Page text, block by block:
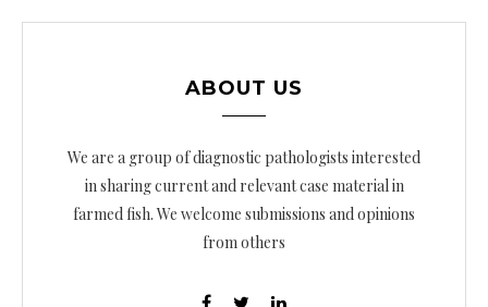
ABOUT US
We are a group of diagnostic pathologists interested
in sharing current and relevant case material in
farmed fish. We welcome submissions and opinions
from others